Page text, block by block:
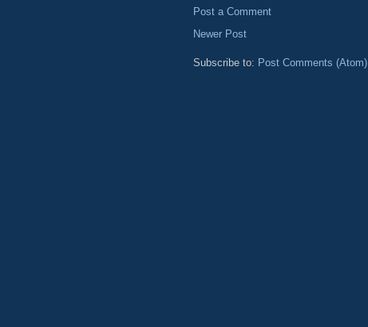
Post a Comment
Newer Post
Subscribe to: Post Comments (Atom)